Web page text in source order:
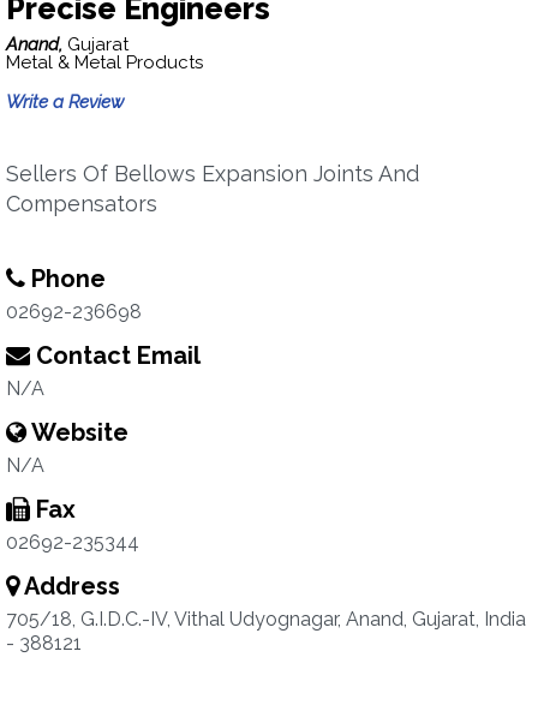
Precise Engineers
Anand, Gujarat
Metal & Metal Products
Write a Review
Sellers Of Bellows Expansion Joints And
Compensators
Phone
02692-236698
Contact Email
N/A
Website
N/A
Fax
02692-235344
Address
705/18, G.I.D.C.-IV, Vithal Udyognagar, Anand, Gujarat, India
- 388121